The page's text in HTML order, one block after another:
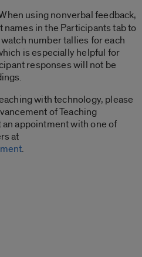
using nonverbal feedback,
in the Participants tab to
number tallies for each
is especially helpful for
responses will not be
with technology, please
of Teaching
an appointment with one of
at
.